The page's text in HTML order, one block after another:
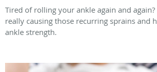
Tired of rolling your ankle again and again?
really causing those recurring sprains and
ankle strength.